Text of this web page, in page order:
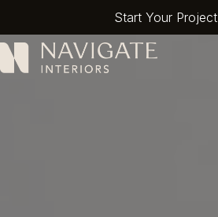
Start Your Project